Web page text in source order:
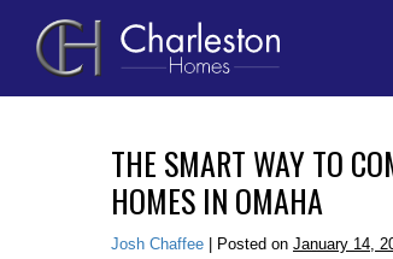
THE SMART WAY TO
HOMES IN OMAHA
Josh Chaffee Posted on January 14,